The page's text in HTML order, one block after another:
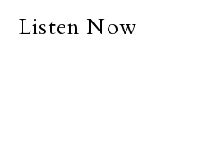
Listen Now